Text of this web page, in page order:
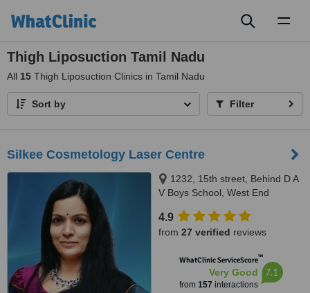
Thigh Liposuction Tamil Nadu
All 15 Thigh Liposuction Clinics in Tamil Nadu
Sort by Filter
Silkee Cosmetology Laser Centre
1232, 15th street, Behind D A
V Boys School, West End
Chennai, 600050
4.9
from 27 verified reviews
WhatClinic ServiceScore™
Very Good
from 157 interactions
7.1